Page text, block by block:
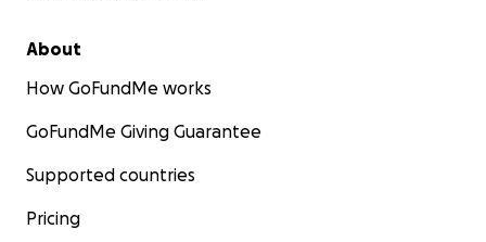
About
How GoFundMe works
GoFundMe Giving Guarantee
Supported countries
Pricing